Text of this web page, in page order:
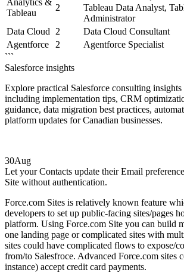
Analytics &
Tableau
2
Tableau Data Analyst,
Administrator
Data Cloud
2
Data Cloud Consultant
Agentforce
2
Agentforce Specialist
```
Salesforce insights
Explore practical Salesforce consulting
including implementation tips, CRM
guidance, data migration best practices,
platform updates for Canadian businesses.
30Aug
Let your Contacts update their Email
Site without authentication.
Force.com Sites is relatively known feature
developers to set up public-facing sites/pages
platform. Using Force.com Site you can build
one landing page or complicated sites with
sites could have complicated flows to expose/
from/to Salesfroce. Advanced Force.com sites
instance) accept credit card payments.